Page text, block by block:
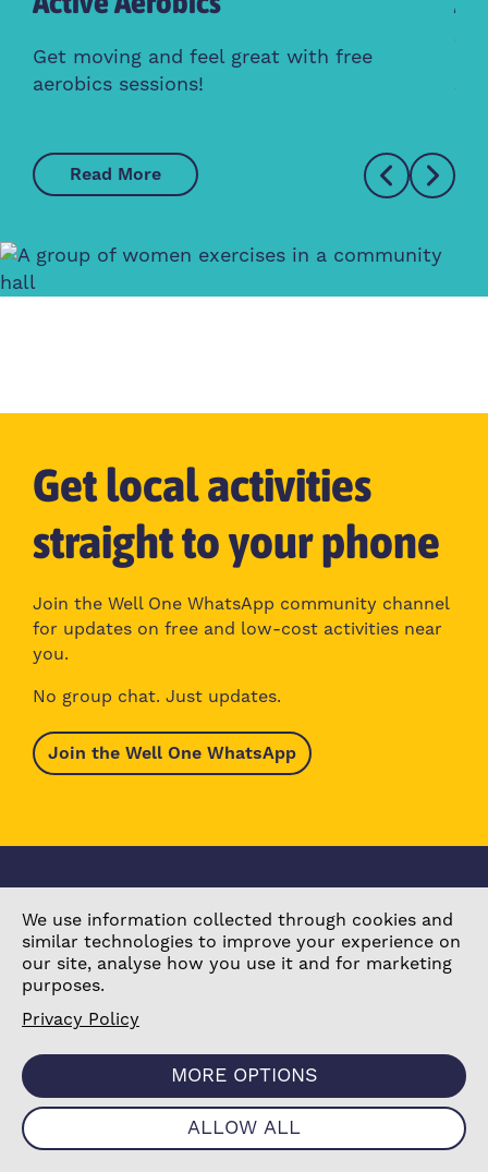
Get moving and feel great with free
aerobics sessions!
Read More
Get local activities
straight to your phone
Join the Well One WhatsApp community channel
for updates on free and low-cost activities near
you.
No group chat. Just updates.
Join the Well One WhatsApp
Browse Activities
Explore the Area
What’s On Today
Our Projects
Contact Us
Become a Partner
We use information collected through cookies and
similar technologies to improve your experience on
our site, analyse how you use it and for marketing
purposes.
Privacy Policy
MORE OPTIONS
ALLOW ALL